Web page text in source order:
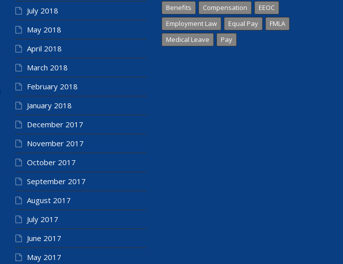
July 2018
May 2018
April 2018
March 2018
February 2018
January 2018
December 2017
November 2017
October 2017
September 2017
August 2017
July 2017
June 2017
May 2017
Benefits Compensation
EEOC
Employment Law
Equal Pay
FMLA
Medical Leave
Pay